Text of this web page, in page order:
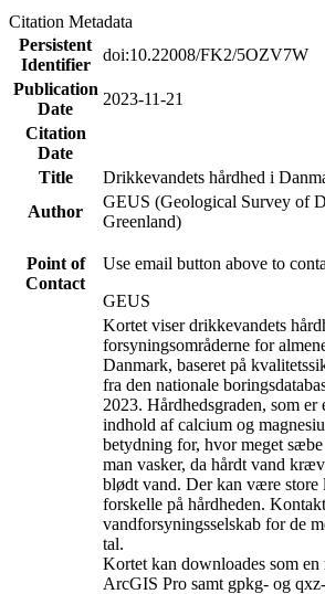
Citation Metadata
Persistent
Identifier
doi:10.22008/FK2/5OZV7W
Publication
Date
2023-11-21
Citation
Date
Title
Drikkevandets hårdhed i
Author
GEUS (Geological Survey of
Greenland)
Point of
Contact
Use email button above to
GEUS
Kortet viser drikkevandets
forsyningsområderne for
Danmark, baseret på
fra den nationale
2023. Hårdhedsgraden, som
indhold af calcium og
betydning for, hvor meget
man vasker, da hårdt vand
blødt vand. Der kan være store
forskelle på hårdheden.
vandforsyningsselskab for de
tal.
Kortet kan downloades som
ArcGIS Pro samt gpkg- og